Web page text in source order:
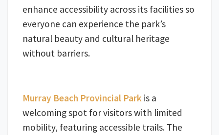
enhance accessibility across its facilities so
everyone can experience the park’s
natural beauty and cultural heritage
without barriers.
Murray Beach Provincial Park is a
welcoming spot for visitors with limited
mobility, featuring accessible trails. The